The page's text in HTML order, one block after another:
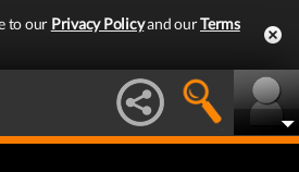
to our Privacy Policyand ourTerms